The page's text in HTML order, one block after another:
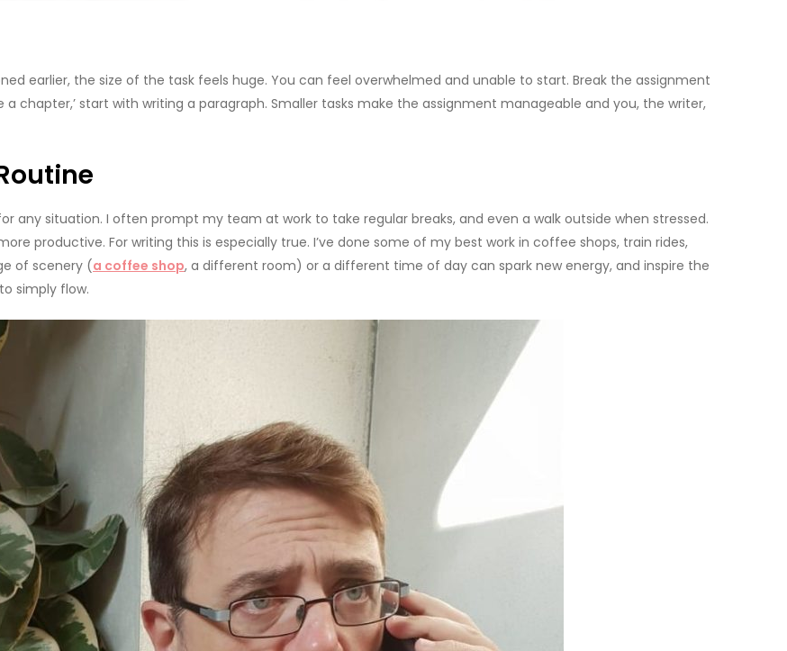
earlier, the size of the task feels huge. You can feel overwhelmed and unable to start. Break the assignment
chapter,’ start with writing a paragraph. Smaller tasks make the assignment manageable and you, the writer,
any situation. I often prompt my team at work to take regular breaks, and even a walk outside when stressed.
productive. For writing this is especially true. I’ve done some of my best work in coffee shops, train rides,
of scenery (a coffee shop, a different room) or a different time of day can spark new energy, and inspire the
simply flow.